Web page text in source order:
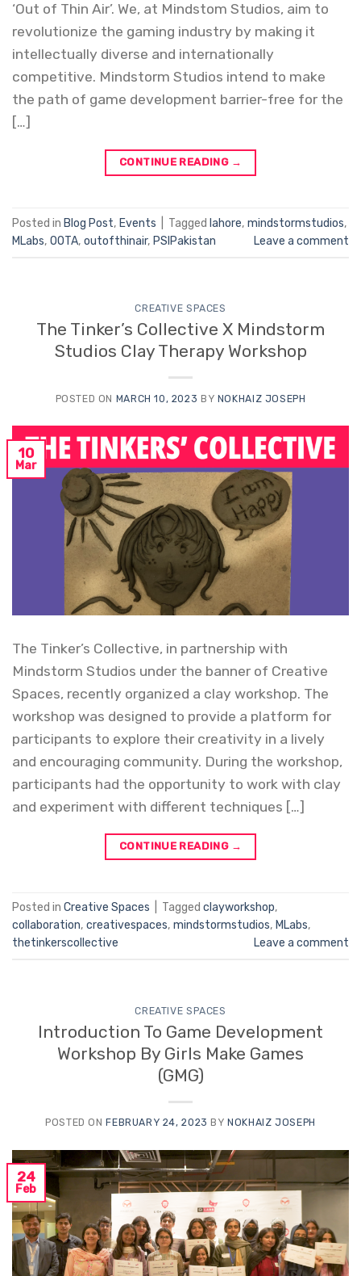
‘Out of Thin Air’. We, at Mindstom Studios, aim to
revolutionize the gaming industry by making it
intellectually diverse and internationally
competitive. Mindstorm Studios intend to make
the path of game development barrier-free for the
[…]
CONTINUE READING →
Posted in Blog Post, Events Tagged lahore, mindstormstudios,
MLabs, OOTA, outofthinair, PSIPakistan Leave a comment
CREATIVE SPACES
The Tinker’s Collective X Mindstorm
Studios Clay Therapy Workshop
POSTED ON MARCH 10, 2023 BY NOKHAIZ JOSEPH
10
Mar
The Tinker’s Collective, in partnership with
Mindstorm Studios under the banner of Creative
Spaces, recently organized a clay workshop. The
workshop was designed to provide a platform for
participants to explore their creativity in a lively
and encouraging community. During the workshop,
participants had the opportunity to work with clay
and experiment with different techniques […]
CONTINUE READING →
Posted in Creative Spaces Tagged clayworkshop,
collaboration, creativespaces, mindstormstudios, MLabs,
thetinkerscollective
Leave a comment
CREATIVE SPACES
Introduction To Game Development
Workshop By Girls Make Games
(GMG)
POSTED ONFEBRUARY 24, 2023 BYNOKHAIZ JOSEPH
24
Feb